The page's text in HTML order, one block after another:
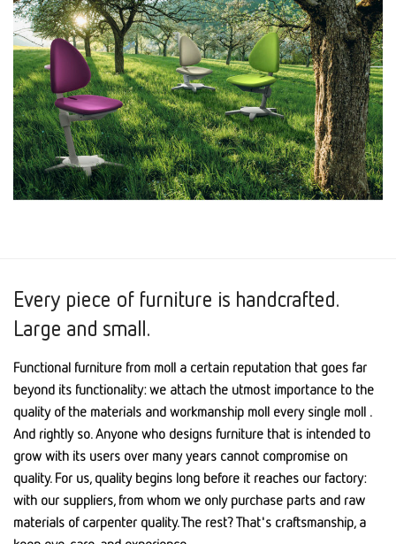
Every piece of furniture is handcrafted.
Large and small.
Functional furniture from moll a certain reputation that goes far
beyond its functionality: we attach the utmost importance to the
quality of the materials and workmanship moll every single moll .
And rightly so. Anyone who designs furniture that is intended to
grow with its users over many years cannot compromise on
quality. For us, quality begins long before it reaches our factory:
with our suppliers, from whom we only purchase parts and raw
materials of carpenter quality. The rest? That's craftsmanship, a